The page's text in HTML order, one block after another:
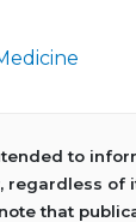
to
regardless of
that